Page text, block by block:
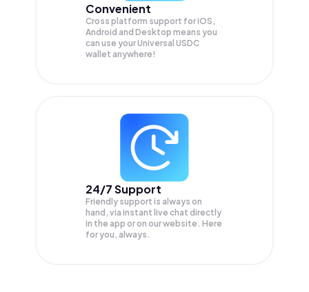
Convenient
Cross platform support for iOS,
Android and Desktop means you
can use your Universal USDC
wallet anywhere!
24/7 Support
Friendly support is always on
hand, via instant live chat directly
in the app or on our website. Here
for you, always.